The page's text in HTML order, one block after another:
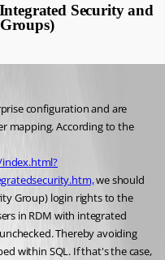
Security and
configuration and are
mapping. According to the
we should
Group) login rights to the
in RDM with integrated
Thereby avoiding
within SQL. If that's the case,